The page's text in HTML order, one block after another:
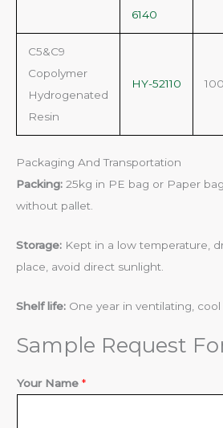
6140
C5&C9
Copolymer
Hydrogenated
Resin
HY-52110
Packaging And Transportation
Packing: 25kg in PE bag or Paper
without pallet.
Storage: Kept in a low temperature,
place, avoid direct sunlight.
Shelf life: One year in ventilating, cool
Sample Request
m
Your Name *